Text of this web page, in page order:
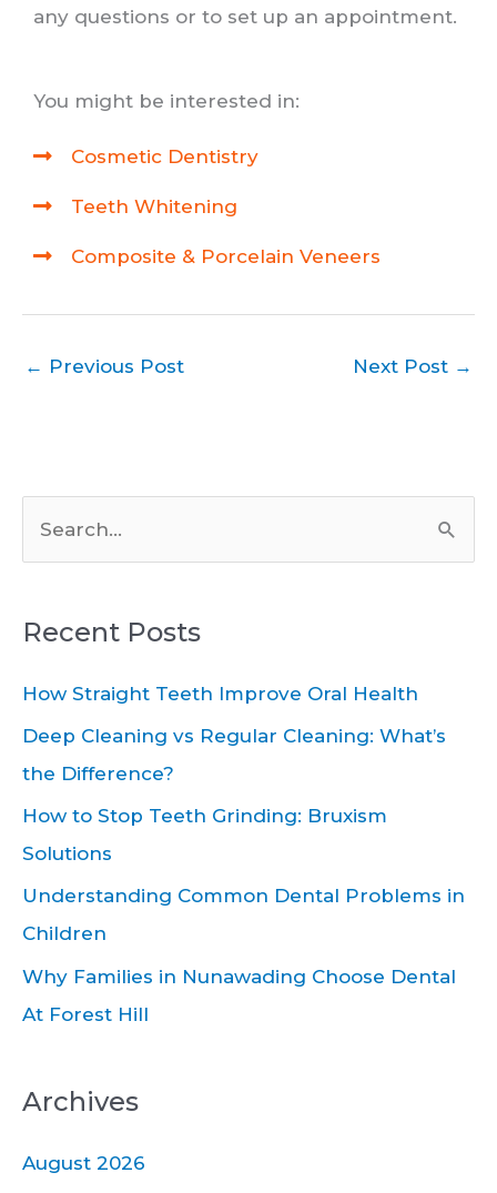
any questions or to set up an appointment.
You might be interested in:
Cosmetic Dentistry
Teeth Whitening
Composite & Porcelain Veneers
← Previous Post Next Post →
r
c
h
Recent Posts
How Straight Teeth Improve Oral Health
Deep Cleaning vs Regular Cleaning: What’s
the Difference?
How to Stop Teeth Grinding: Bruxism
Solutions
Understanding Common Dental Problems in
Children
Why Families in Nunawading Choose Dental
At Forest Hill
Archives
August 2026